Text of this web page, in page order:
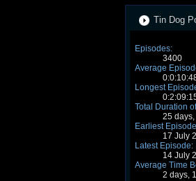
Tin Dog
Episodes:
3400
Average
Longest
Total Duration
25
Earliest
17 July
Latest Episode:
14 July
Average Time
2 days,